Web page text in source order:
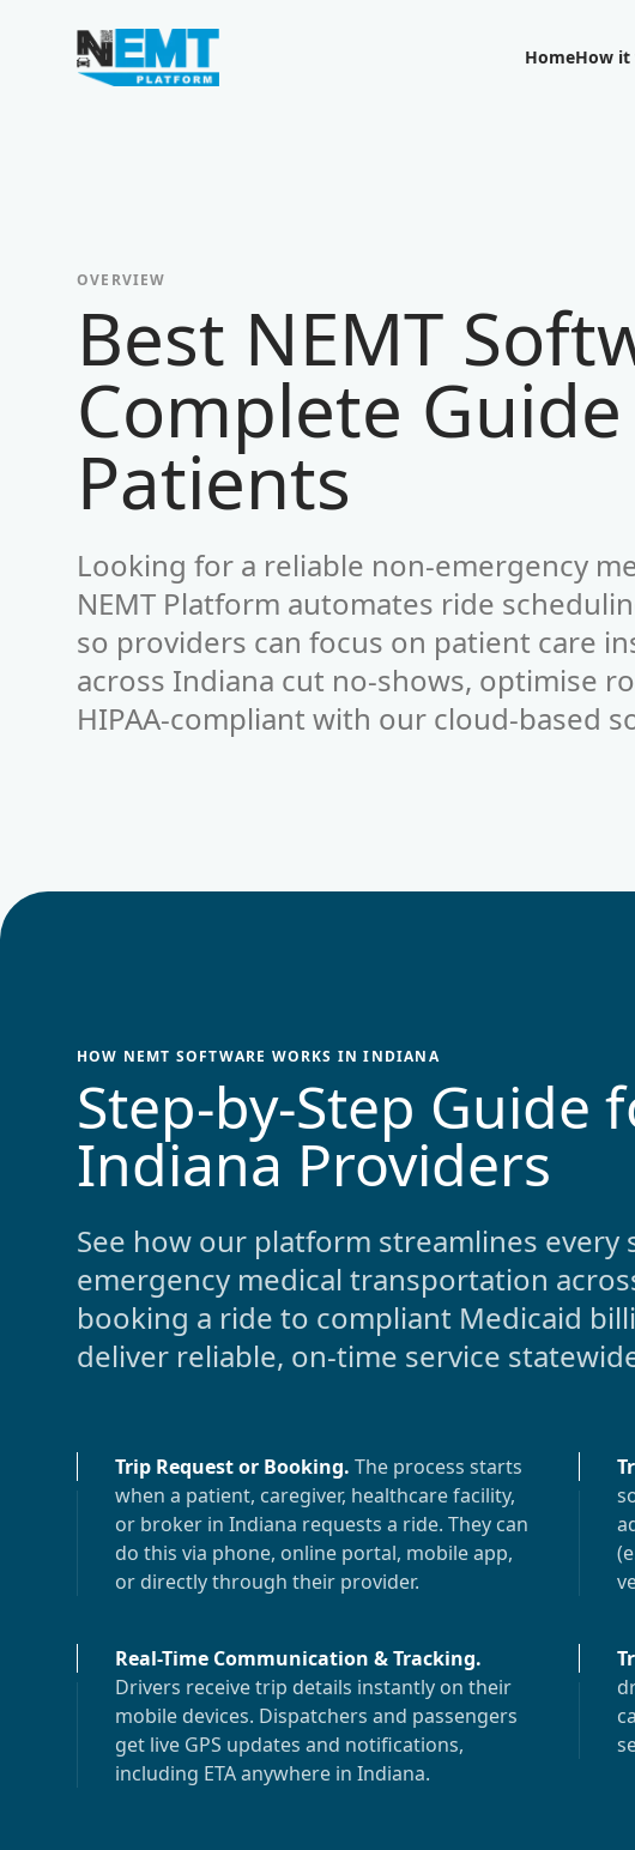
Your Company
HomeHow
OVERVIEW
Best NEMT
Complete
Patients
Looking for a reliable non-emergency
NEMT Platform automates ride
so providers can focus on patient care
across Indiana cut no-shows, optimise
HIPAA-compliant with our cloud-based
HOW NEMT SOFTWARE WORKS IN INDIANA
Step-by-Step Guide
Indiana Providers
See how our platform streamlines every
emergency medical transportation
booking a ride to compliant Medicaid
deliver reliable, on-time service
Trip Request or Booking. The process starts
when a patient, caregiver, healthcare facility,
or broker in Indiana requests a ride. They can
do this via phone, online portal, mobile app,
or directly through their provider.
Real-Time Communication & Tracking.
Drivers receive trip details instantly on their
mobile devices. Dispatchers and passengers
get live GPS updates and notifications,
including ETA anywhere in Indiana.